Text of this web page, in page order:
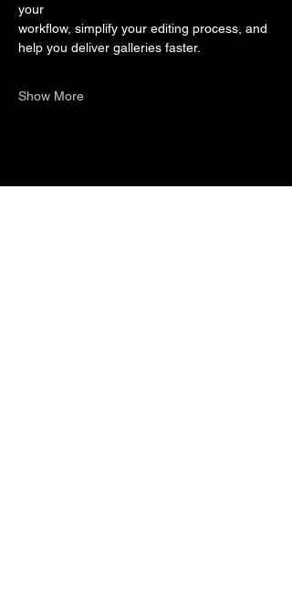
your
workflow, simplify your editing process, and
help you deliver galleries faster.
Show More